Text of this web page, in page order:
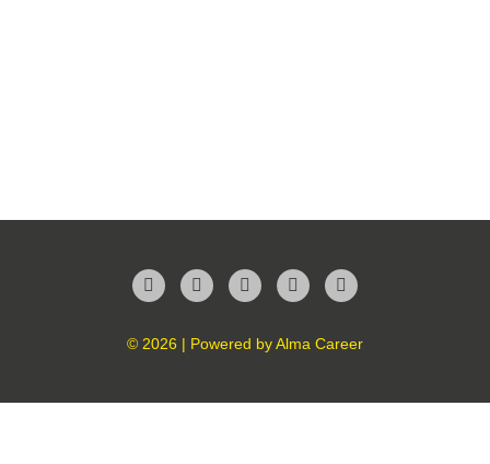
FacebookTwitterLinkedInInstagramYouTube
© 2026 | Powered byAlma Career